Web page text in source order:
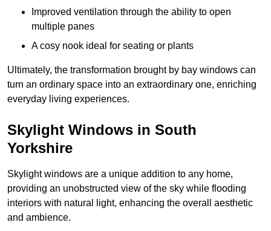
Improved ventilation through the ability to open
multiple panes
A cosy nook ideal for seating or plants
Ultimately, the transformation brought by bay windows can
turn an ordinary space into an extraordinary one, enriching
everyday living experiences.
Skylight Windows in South
Yorkshire
Skylight windows are a unique addition to any home,
providing an unobstructed view of the sky while flooding
interiors with natural light, enhancing the overall aesthetic
and ambience.